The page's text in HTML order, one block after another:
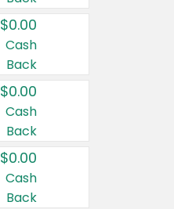
$0.00
Cash
Back
$0.00
Cash
Back
$0.00
Cash
Back